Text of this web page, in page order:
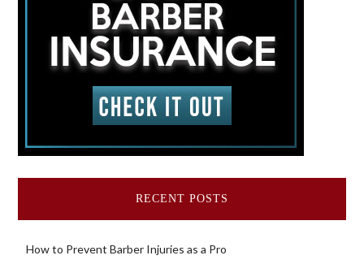
RECENT POSTS
How to Prevent Barber Injuries as a Pro